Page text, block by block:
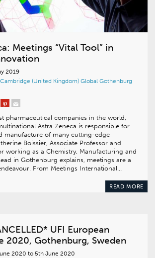
Meetings “Vital Tool” in
2019
Cambridge (United Kingdom) Global Gothenburg
pharmaceutical companies in the world,
Astra Zeneca is responsible for
manufacture of many cutting-edge
Boissier, Associate Professor and
working as a Chemistry, Manufacturing and
in Gothenburg explains, meetings are a
From Meetings International…
READ MORE
UFI European
2020, Gothenburg, Sweden
2020 to 5th June 2020